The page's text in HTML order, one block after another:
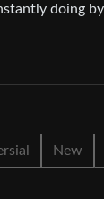
doing
New